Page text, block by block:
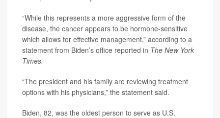
“While this represents a more aggressive form of the
disease, the cancer appears to be hormone-sensitive
which allows for effective management,” according to a
statement from Biden’s office reported in The New York
Times.
“The president and his family are reviewing treatment
options with his physicians,” the statement said.
Biden, 82, was the oldest person to serve as U.S.